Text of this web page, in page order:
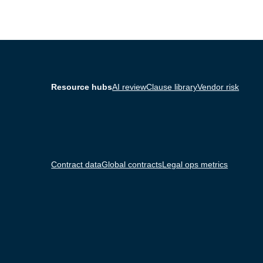
Resource hubsAI reviewClause libraryVendor risk
Contract dataGlobal contractsLegal ops metrics